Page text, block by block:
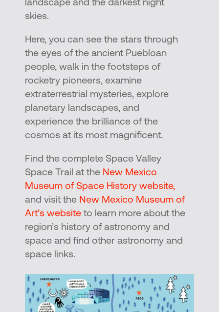
landscape and the darkest night
skies.
Here, you can see the stars through
the eyes of the ancient Puebloan
people, walk in the footsteps of
rocketry pioneers, examine
extraterrestrial mysteries, explore
planetary landscapes, and
experience the brilliance of the
cosmos at its most magnificent.
Find the complete Space Valley
Space Trail at the New Mexico
Museum of Space History website,
and visit the New Mexico Museum of
Art’s websiteto learn more about the
region’s history of astronomy and
space and find other astronomy and
space links.